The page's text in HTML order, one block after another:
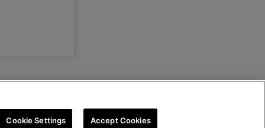
Cookie Settings Accept Cookies